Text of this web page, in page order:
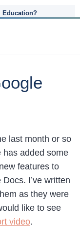
Education?
last month or so
has added some
features to
Docs. I’ve written
as they were
like to see
video.